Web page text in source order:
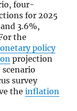
four-
for 2025
3.6%,
the
policy
projection
scenario
survey
theinflation